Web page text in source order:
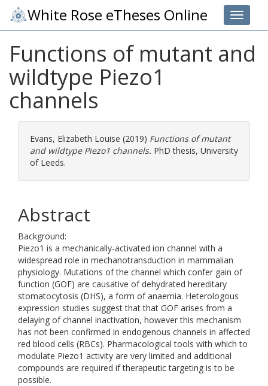
Toggle
White Rose eTheses Online
Functions of mutant and
wildtype Piezo1
channels
Evans, Elizabeth Louise (2019) Functions of mutant
and wildtype Piezo1 channels. PhD thesis, University
of Leeds.
Abstract
Background:
Piezo1 is a mechanically-activated ion channel with a
widespread role in mechanotransduction in mammalian
physiology. Mutations of the channel which confer gain of
function (GOF) are causative of dehydrated hereditary
stomatocytosis (DHS), a form of anaemia. Heterologous
expression studies suggest that that GOF arises from a
delaying of channel inactivation, however this mechanism
has not been confirmed in endogenous channels in affected
red blood cells (RBCs). Pharmacological tools with which to
modulate Piezo1 activity are very limited and additional
compounds are required if therapeutic targeting is to be
possible.